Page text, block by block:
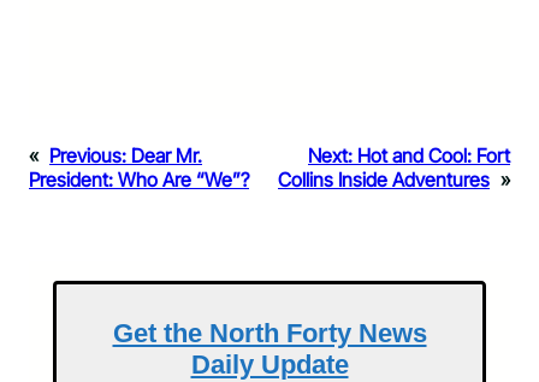
« Previous: Dear Mr.
President: Who Are “We”?
Next: Hot and Cool: Fort
Collins Inside Adventures »
Get the North Forty News
Daily Update